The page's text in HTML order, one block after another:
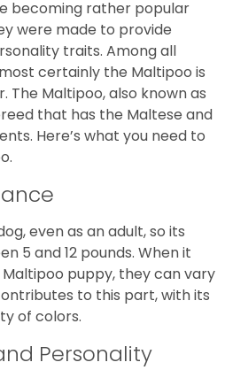
becoming rather popular
were made to provide
traits. Among all
certainly the Maltipoo is
The Maltipoo, also known as
that has the Maltese and
Here’s what you need to
even as an adult, so its
5 and 12 pounds. When it
puppy, they can vary
to this part, with its
of colors.
Personality